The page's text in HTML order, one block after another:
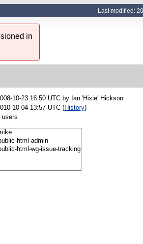
Last modified:
in
10-23 16:50 UTC by Ian 'Hixie' Hickson
10-04 13:57 UTC (History)
users